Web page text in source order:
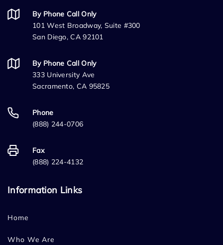
By Phone Call Only
101 West Broadway, Suite #300
San Diego, CA 92101
By Phone Call Only
333 University Ave
Sacramento, CA 95825
Phone
(888) 244-0706
Fax
(888) 224-4132
Information Links
Home
Who We Are